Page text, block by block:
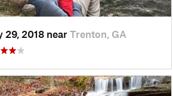
29, 2018 near Trenton, GA